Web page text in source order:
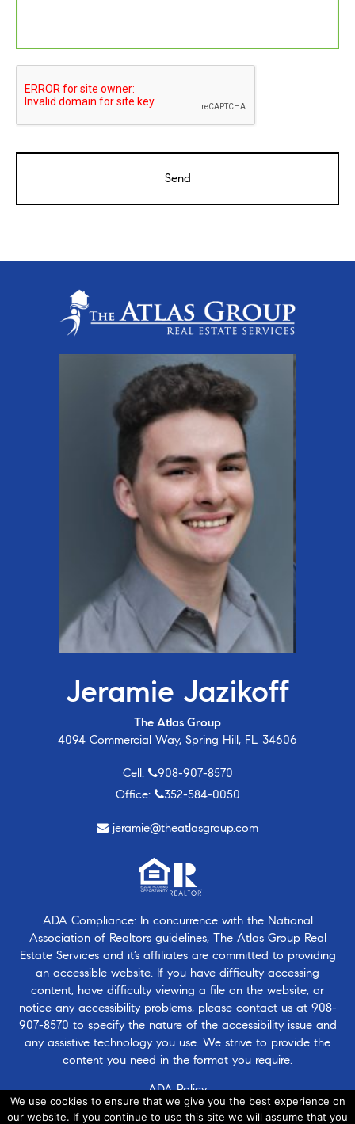
Jeramie Jazikoff
The Atlas Group
4094 Commercial Way, Spring Hill, FL 34606
Cell:
908-907-8570
Office:
352-584-0050
jeramie@theatlasgroup.com
ADA Compliance: In concurrence with the National
Association of Realtors guidelines, The Atlas Group Real
Estate Services and it’s affiliates are committed to providing
an accessible website. If you have difficulty accessing
content, have difficulty viewing a file on the website, or
notice any accessibility problems, please contact us at 908-
907-8570 to specify the nature of the accessibility issue and
any assistive technology you use. We strive to provide the
content you need in the format you require.
ADA Policy
We use cookies to ensure that we give you the best experience on
our website. If you continue to use this site we will assume that you